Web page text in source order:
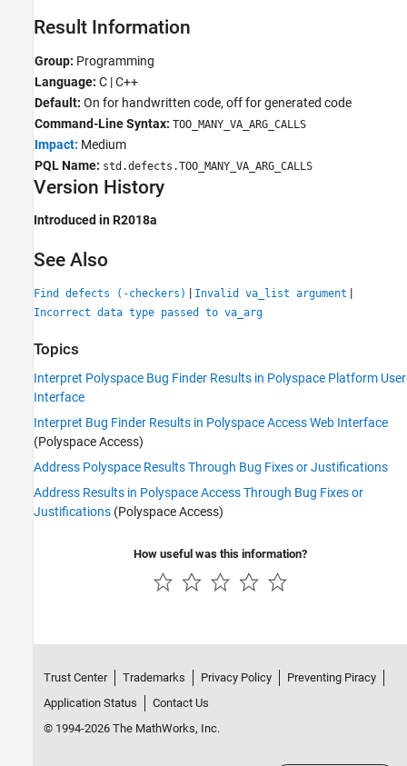
Result Information
Group: Programming
Language: C | C++
Default: On for handwritten code, off for generated code
Command-Line Syntax: TOO_MANY_VA_ARG_CALLS
Impact: Medium
PQL Name: std.defects.TOO_MANY_VA_ARG_CALLS
Version History
Introduced in R2018a
See Also
Find defects (-checkers) | Invalid va_list argument |
Incorrect data type passed to va_arg
Topics
Interpret Polyspace Bug Finder Results in Polyspace Platform User
Interface
Interpret Bug Finder Results in Polyspace Access Web Interface
(Polyspace Access)
Address Polyspace Results Through Bug Fixes or Justifications
Address Results in Polyspace Access Through Bug Fixes or
Justifications (Polyspace Access)
How useful was this information?
Trust Center Trademarks Privacy Policy
Preventing Piracy
Application Status
Contact Us
© 1994-2026 The MathWorks, Inc.